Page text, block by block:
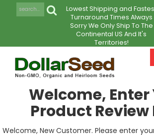
Lowest Shipping and
Turnaround Times Always
Sorry We Only Ship To The
Continental US And It's
Territories!
Welcome, Enter
Product Review
Welcome, New Customer. Please enter